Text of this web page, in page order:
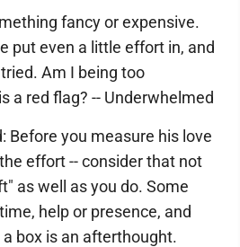
fancy or expensive.
put even a little effort in, and
Am I being too
a red flag? -- Underwhelmed
Before you measure his love
effort -- consider that not
as well as you do. Some
help or presence, and
box is an afterthought.